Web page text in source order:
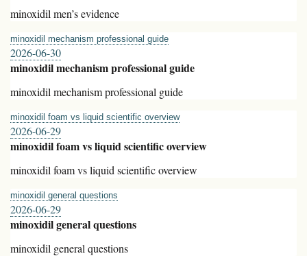
minoxidil men’s evidence
minoxidil mechanism professional guide
2026-06-30
minoxidil mechanism professional guide
minoxidil mechanism professional guide
minoxidil foam vs liquid scientific overview
2026-06-29
minoxidil foam vs liquid scientific overview
minoxidil foam vs liquid scientific overview
minoxidil general questions
2026-06-29
minoxidil general questions
minoxidil general questions